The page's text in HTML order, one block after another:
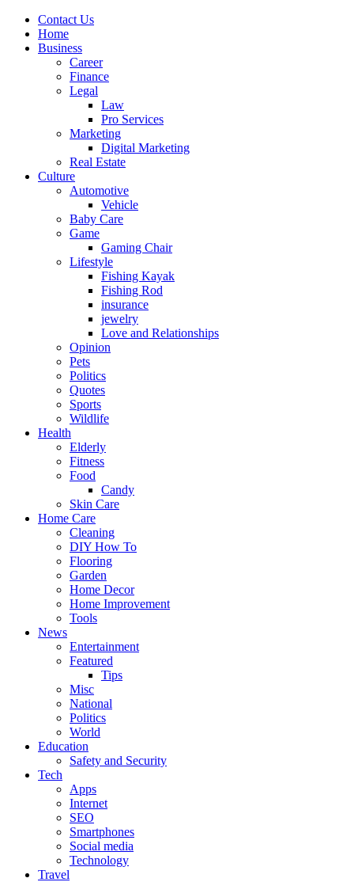
Contact Us
Home
Business
Career
Finance
Legal
Law
Pro Services
Marketing
Digital Marketing
Real Estate
Culture
Automotive
Vehicle
Baby Care
Game
Gaming Chair
Lifestyle
Fishing Kayak
Fishing Rod
insurance
jewelry
Love and Relationships
Opinion
Pets
Politics
Quotes
Sports
Wildlife
Health
Elderly
Fitness
Food
Candy
Skin Care
Home Care
Cleaning
DIY How To
Flooring
Garden
Home Decor
Home Improvement
Tools
News
Entertainment
Featured
Tips
Misc
National
Politics
World
Education
Safety and Security
Tech
Apps
Internet
SEO
Smartphones
Social media
Technology
Travel